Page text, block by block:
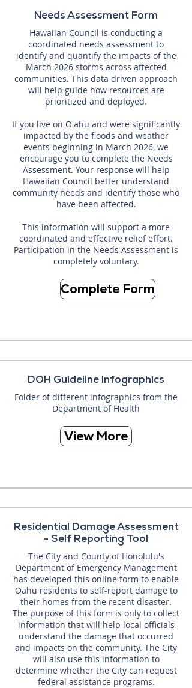
Needs Assessment Form
Hawaiian Council is conducting a
coordinated needs assessment to
identify and quantify the impacts of the
March 2026 storms across affected
communities. This data driven approach
will help guide how resources are
prioritized and deployed.
If you live on Oʻahu and were significantly
impacted by the floods and weather
events beginning in March 2026, we
encourage you to complete the Needs
Assessment. Your response will help
Hawaiian Council better understand
community needs and identify those who
have been affected.
This information will support a more
coordinated and effective relief effort.
Participation in the Needs Assessment is
completely voluntary.
Complete Form
DOH Guideline Infographics
Folder of different infographics from the
Department of Health
View More
Residential Damage Assessment
- Self Reporting Tool
The City and County of Honolulu's
Department of Emergency Management
has developed this online form to enable
Oahu residents to self-report damage to
their homes from the recent disaster.
The purpose of this form is only to collect
information that will help local officials
understand the damage that occurred
and impacts on the community. The City
will also use this information to
determine whether the City can request
federal assistance programs.